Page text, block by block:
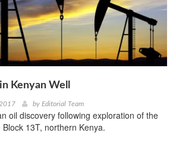
Kenyan Well
by Editorial Team
oil discovery following exploration of the
13T, northern Kenya.